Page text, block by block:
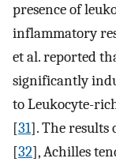
presence of
inflammatory
et al. reported
significantly
to Leukocyte-
[31]. The
[32], Achilles